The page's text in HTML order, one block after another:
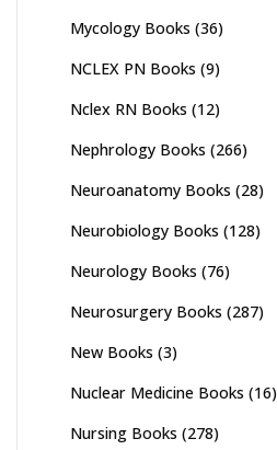
Mycology Books (36)
NCLEX PN Books (9)
Nclex RN Books (12)
Nephrology Books (266)
Neuroanatomy Books (28)
Neurobiology Books (128)
Neurology Books (76)
Neurosurgery Books (287)
New Books (3)
Nuclear Medicine Books (16)
Nursing Books (278)